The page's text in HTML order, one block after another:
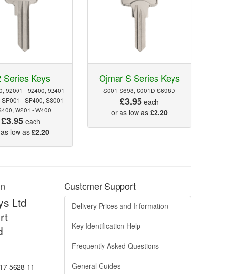
Series Keys
92001 - 92400, 92401
- SP400, SS001
W201 - W400
£3.95 each
low as£2.20
Ojmar S Series Keys
S001-S698, S001D-S698D
£3.95 each
or as low as£2.20
Ltd
5628 11
Customer Support
Delivery Prices and Information
Key Identification Help
Frequently Asked Questions
General Guides